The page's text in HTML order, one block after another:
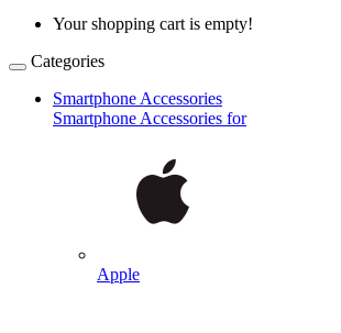
Your shopping cart is empty!
Categories
Smartphone Accessories
Smartphone Accessories for
Apple